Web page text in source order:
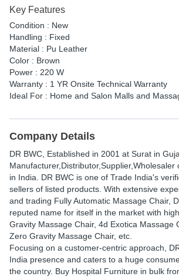
Key Features
Condition : New
Handling : Fixed
Material : Pu Leather
Color : Brown
Power : 220 W
Warranty : 1 YR Onsite Technical Warranty
Ideal For : Home and Salon Malls and
Company Details
DR BWC , Established in 2001 at Surat in
in India. DR BWC is one of Trade India's
sellers of listed products. With extensive
and trading Fully Automatic Massage Chair,
reputed name for itself in the market with
Gravity Massage Chair, 4d Exotica Massage
Zero Gravity Massage Chair, etc.
Focusing on a customer-centric approach,
India presence and caters to a huge
the country. Buy Hospital Furniture in bulk